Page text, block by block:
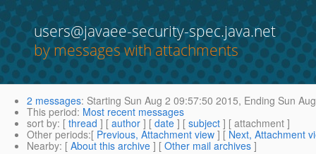
users@javaee-security-spec.java.net
by messages with attachments
2 messages: Starting Sun Aug 2 09:57:50 2015, Ending Sun
This period: Most recent messages
sort by: [ thread ] [ author ] [ date ] [ subject ] [ attachment ]
Other periods:[ Previous, Attachment view ] [ Next, Attachment
Nearby: [ About this archive ] [ Other mail archives ]